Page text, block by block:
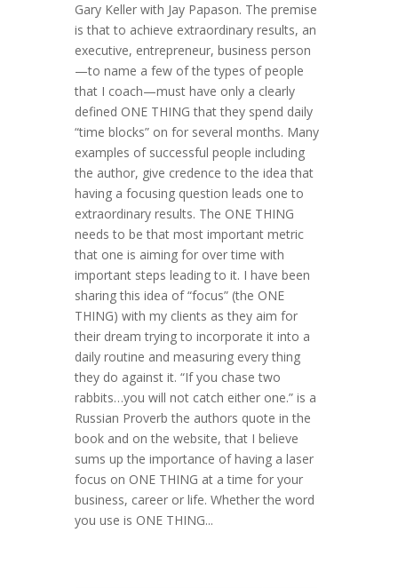
Gary Keller with Jay Papason. The premise
is that to achieve extraordinary results, an
executive, entrepreneur, business person
—to name a few of the types of people
that I coach—must have only a clearly
defined ONE THING that they spend daily
“time blocks” on for several months. Many
examples of successful people including
the author, give credence to the idea that
having a focusing question leads one to
extraordinary results. The ONE THING
needs to be that most important metric
that one is aiming for over time with
important steps leading to it. I have been
sharing this idea of “focus” (the ONE
THING) with my clients as they aim for
their dream trying to incorporate it into a
daily routine and measuring every thing
they do against it. “If you chase two
rabbits…you will not catch either one.” is a
Russian Proverb the authors quote in the
book and on the website, that I believe
sums up the importance of having a laser
focus on ONE THING at a time for your
business, career or life. Whether the word
you use is ONE THING...